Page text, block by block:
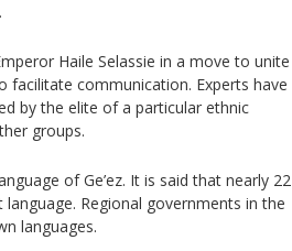
Haile Selassie in a move to unite
facilitate communication. Experts have
by the elite of a particular ethnic
groups.
of Ge’ez. It is said that nearly 22
Regional governments in the
languages.